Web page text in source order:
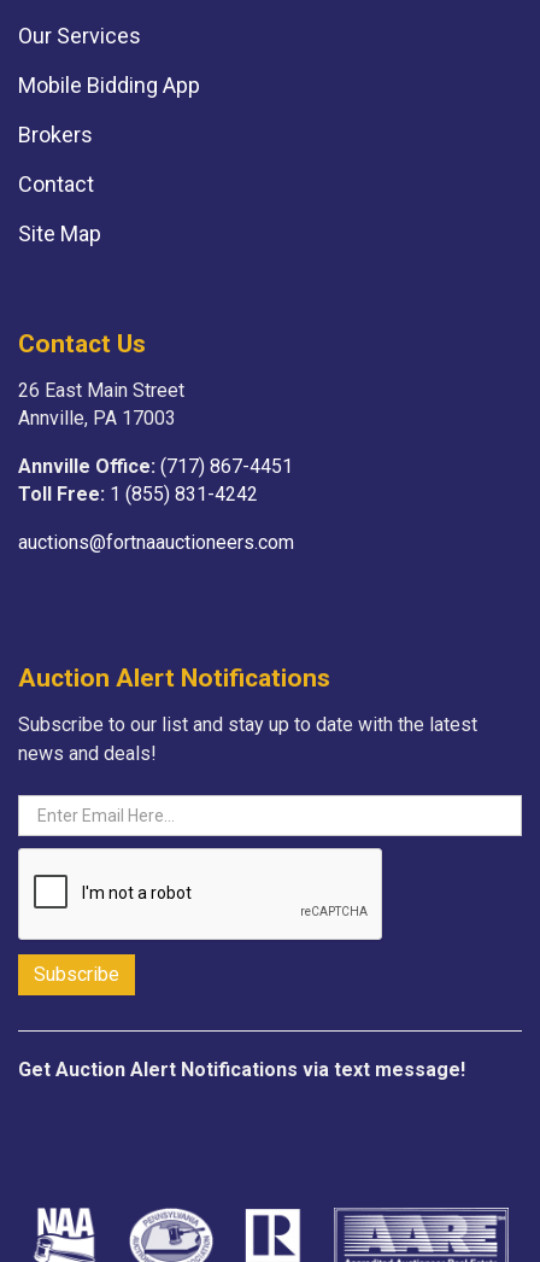
Our Services
Mobile Bidding App
Brokers
Contact
Site Map
Contact Us
26 East Main Street
Annville, PA 17003
Annville Office: (717) 867-4451
Toll Free: 1 (855) 831-4242
auctions@fortnaauctioneers.com
Auction Alert Notifications
Subscribe to our list and stay up to date with the latest
news and deals!
Get Auction Alert Notifications via text message!